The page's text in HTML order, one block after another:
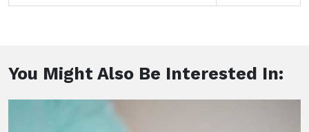
You Might Also Be Interested In: